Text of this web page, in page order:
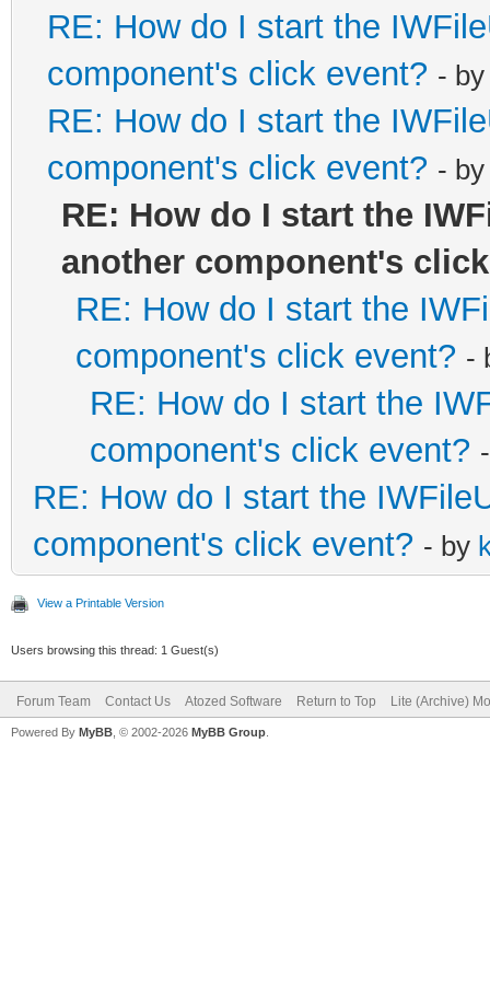
RE: How do I start the
component's click event? -
RE: How do I start the
component's click event? -
RE: How do I start the
another component's
RE: How do I start the
component's click event? -
RE: How do I start the
component's click event?
RE: How do I start the
component's click event? - by
View a Printable Version
Users browsing this thread: 1 Guest(s)
Forum Team Contact Us Atozed Software Return to Top Lite (Archive)
Powered By MyBB , © 2002-2026 MyBB Group